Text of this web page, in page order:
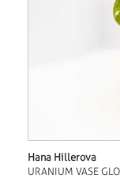
Hana Hillerova
URANIUM VASE